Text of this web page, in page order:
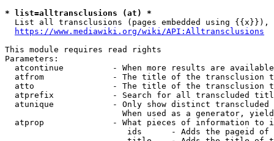
* list=alltransclusions (at) *
List all transclusions (pages embedded using {{x}}),
https://www.mediawiki.org/wiki/API:Alltransclusions
This module requires read rights
Parameters:
atcontinue          - When more results are
atfrom              - The title of the transclusion
atto                - The title of the transclusion
atprefix            - Search for all transcluded
atunique            - Only show distinct
When used as a generator,
atprop              - What pieces of information to
ids      - Adds the pageid